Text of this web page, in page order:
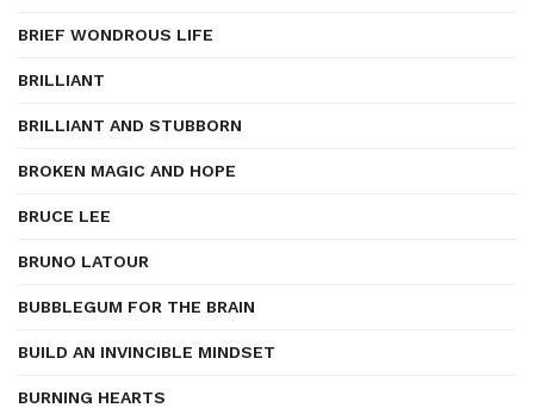
BRIEF WONDROUS LIFE
BRILLIANT
BRILLIANT AND STUBBORN
BROKEN MAGIC AND HOPE
BRUCE LEE
BRUNO LATOUR
BUBBLEGUM FOR THE BRAIN
BUILD AN INVINCIBLE MINDSET
BURNING HEARTS